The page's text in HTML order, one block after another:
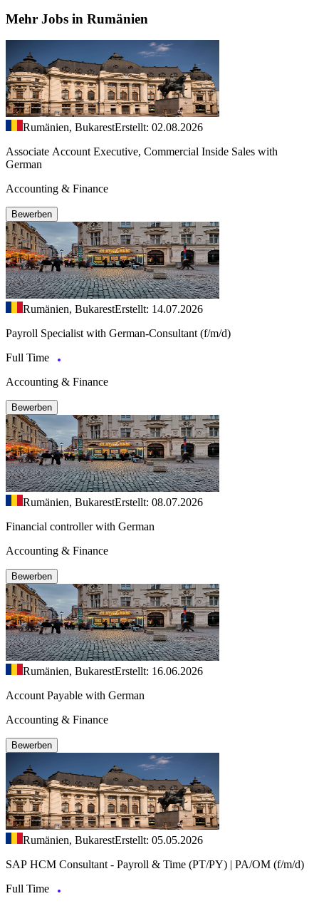
Mehr Jobs in Rumänien
Rumänien, BukarestErstellt: 02.08.2026
Associate Account Executive, Commercial Inside Sales with
German
Accounting & Finance
Bewerben
Rumänien, BukarestErstellt: 14.07.2026
Payroll Specialist with German-Consultant (f/m/d)
Full Time
Accounting & Finance
Bewerben
Rumänien, BukarestErstellt: 08.07.2026
Financial controller with German
Accounting & Finance
Bewerben
Rumänien, BukarestErstellt: 16.06.2026
Account Payable with German
Accounting & Finance
Bewerben
Rumänien, BukarestErstellt: 05.05.2026
SAP HCM Consultant - Payroll & Time (PT/PY) | PA/OM (f/m/d)
Full Time